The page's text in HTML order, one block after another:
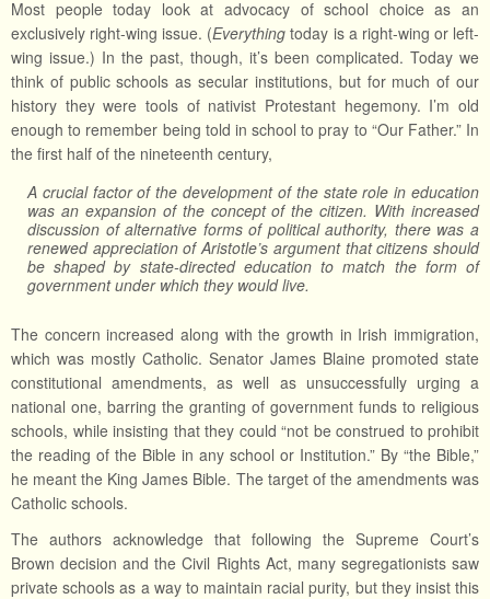
Most people today look at advocacy of school choice as an
exclusively right-wing issue. (Everything today is a right-wing or left-
wing issue.) In the past, though, it’s been complicated. Today we
think of public schools as secular institutions, but for much of our
history they were tools of nativist Protestant hegemony. I’m old
enough to remember being told in school to pray to “Our Father.” In
the first half of the nineteenth century,
A crucial factor of the development of the state role in education
was an expansion of the concept of the citizen. With increased
discussion of alternative forms of political authority, there was a
renewed appreciation of Aristotle’s argument that citizens should
be shaped by state-directed education to match the form of
government under which they would live.
The concern increased along with the growth in Irish immigration,
which was mostly Catholic. Senator James Blaine promoted state
constitutional amendments, as well as unsuccessfully urging a
national one, barring the granting of government funds to religious
schools, while insisting that they could “not be construed to prohibit
the reading of the Bible in any school or Institution.” By “the Bible,”
he meant the King James Bible. The target of the amendments was
Catholic schools.
The authors acknowledge that following the Supreme Court’s
Brown decision and the Civil Rights Act, many segregationists saw
private schools as a way to maintain racial purity, but they insist this